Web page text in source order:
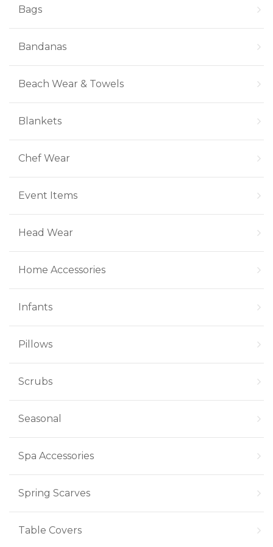
Bags
Bandanas
Beach Wear & Towels
Blankets
Chef Wear
Event Items
Head Wear
Home Accessories
Infants
Pillows
Scrubs
Seasonal
Spa Accessories
Spring Scarves
Table Covers